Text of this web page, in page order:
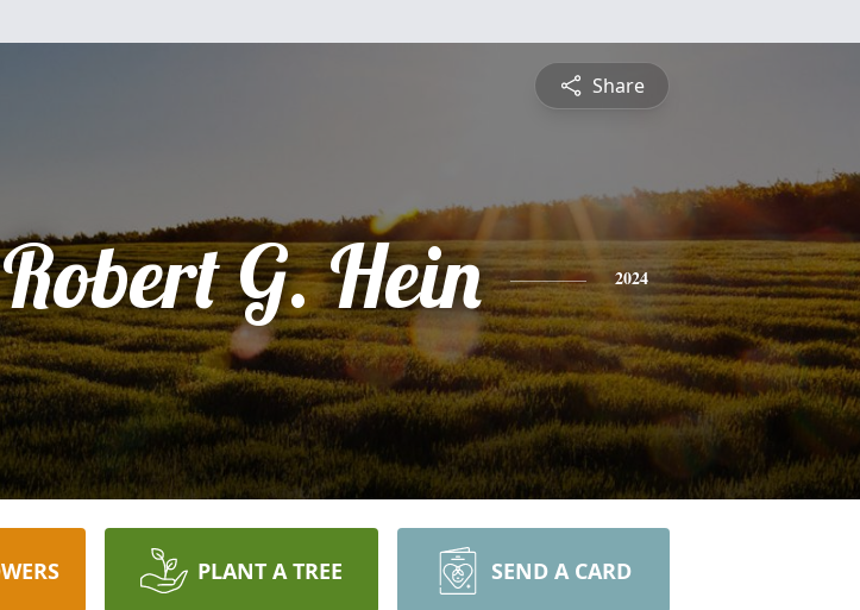
Share
Robert G. Hein 2024
PLANT A TREE SEND A CARD